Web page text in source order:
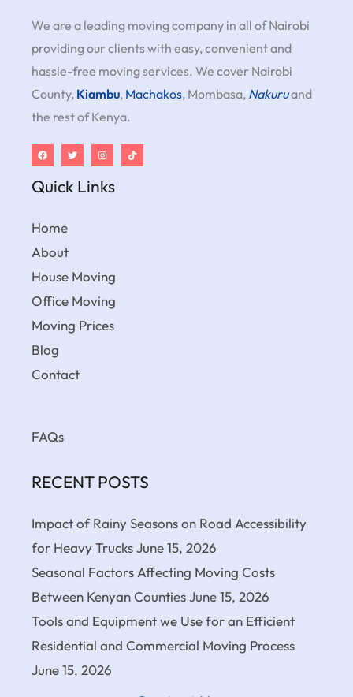
We are a leading moving company in all of Nairobi
providing our clients with easy, convenient and
hassle-free moving services. We cover Nairobi
County, Kiambu, Machakos, Mombasa, Nakuruand
the rest of Kenya.
Quick Links
Home
About
House Moving
Office Moving
Moving Prices
Blog
Contact
FAQs
RECENT POSTS
Impact of Rainy Seasons on Road Accessibility
for Heavy TrucksJune 15, 2026
Seasonal Factors Affecting Moving Costs
Between Kenyan CountiesJune 15, 2026
Tools and Equipment we Use for an Efficient
Residential and Commercial Moving Process
June 15, 2026